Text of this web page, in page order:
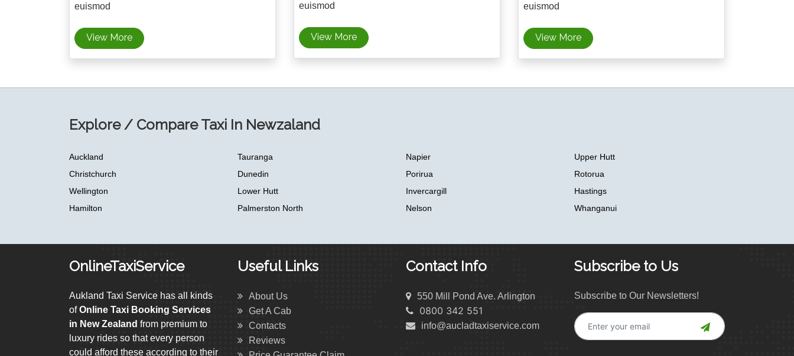
euismod
View More
euismod
View More
euismod
View More
Explore / Compare Taxi In Newzaland
Auckland
Christchurch
Wellington
Hamilton
Tauranga
Dunedin
Lower Hutt
Palmerston North
Napier
Porirua
Invercargill
Nelson
Upper Hutt
Rotorua
Hastings
Whanganui
OnlineTaxiService
Aukland Taxi Service has all kinds
ofOnline Taxi Booking Services
in New Zealand from premium to
luxury rides so that every person
could afford these according to their
Useful Links
About Us
Get A Cab
Contacts
Reviews
Contact Info
550 Mill Pond Ave. Arlington
0800 342 551
info@aucladtaxiservice.com
Subscribe to Us
Subscribe to Our Newsletters!